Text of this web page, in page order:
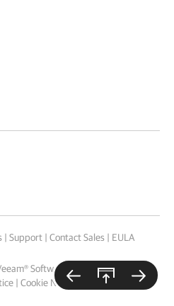
| Support | Contact Sales | EULA
Software
| Cookie Notice